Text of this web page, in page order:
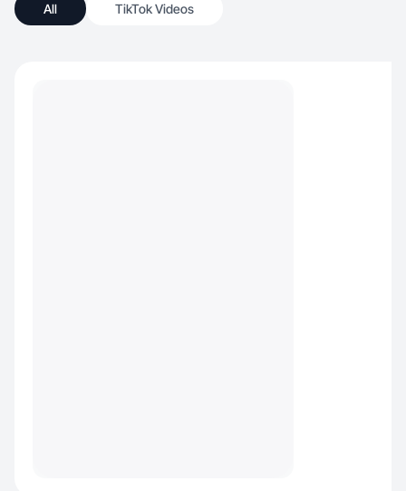
All TikTok Videos